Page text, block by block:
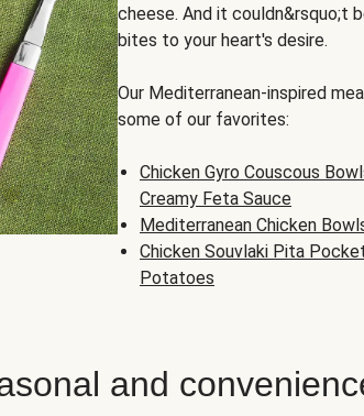
cheese. And it couldn&rsquo;t
bites to your heart's desire.
Our Mediterranean-inspired
some of our favorites:
Chicken Gyro Couscous
Creamy Feta Sauce
Mediterranean Chicken
Chicken Souvlaki Pita
Potatoes
and